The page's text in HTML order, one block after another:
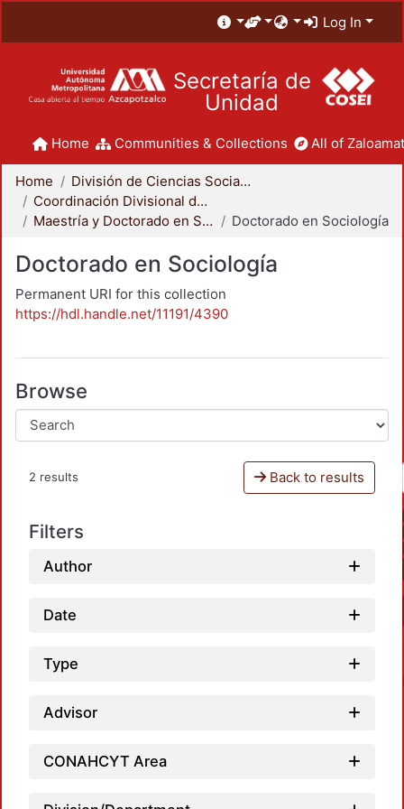
Log In
Secretaría de
Unidad
Home Communities & Collections All of
Home
División de Ciencias Sociales y Humanidades
Coordinación Divisional de Posgrado
Maestría y Doctorado en Sociología
Doctorado en Sociología
Doctorado en Sociología
Permanent URI for this collection
https://hdl.handle.net/11191/4390
Browse
2 results Back to results
Filters
Author
Date
Type
Advisor
CONAHCYT Area